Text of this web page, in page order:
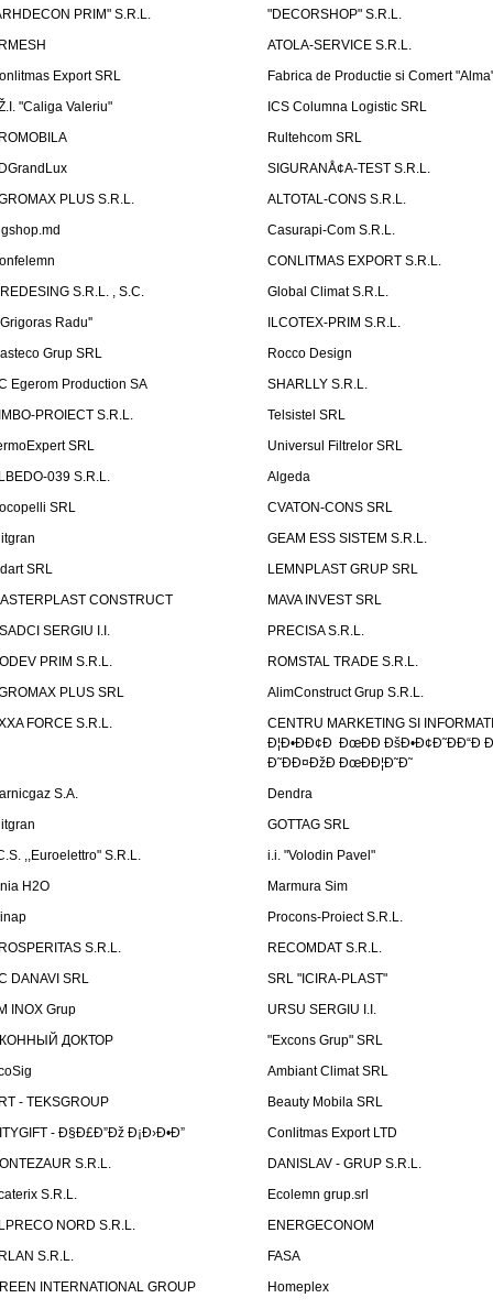
PRIM" S.R.L.
"DECORSHOP" S.R.L.
ATOLA-SERVICE S.R.L.
Export SRL
Fabrica de Productie si Comert
"Caliga Valeriu"
ICS Columna Logistic SRL
Rultehcom SRL
SIGURANÅ¢A-TEST S.R.L.
PLUS S.R.L.
ALTOTAL-CONS S.R.L.
Casurapi-Com S.R.L.
CONLITMAS EXPORT S.R.L.
S.R.L. , S.C.
Global Climat S.R.L.
Radu''
ILCOTEX-PRIM S.R.L.
Grup SRL
Rocco Design
Egerom Production SA
SHARLLY S.R.L.
PROIECT S.R.L.
Telsistel SRL
SRL
Universul Filtrelor SRL
039 S.R.L.
Algeda
SRL
CVATON-CONS SRL
GEAM ESS SISTEM S.R.L.
SRL
LEMNPLAST GRUP SRL
CONSTRUCT
MAVA INVEST SRL
SERGIU I.I.
PRECISA S.R.L.
PRIM S.R.L.
ROMSTAL TRADE S.R.L.
PLUS SRL
AlimConstruct Grup S.R.L.
FORCE S.R.L.
CENTRU MARKETING SI
Ð¦Ð•ÐÐ¢Ð ÐœÐÐ ÐšÐ•Ð¢Ð˜ÐÐ“Ð
Ð˜ÐÐ¤ÐžÐ ÐœÐÐ¦Ð˜Ð˜
S.A.
Dendra
GOTTAG SRL
,,Euroelettro" S.R.L.
i.i. "Volodin Pavel"
H2O
Marmura Sim
Procons-Proiect S.R.L.
S.R.L.
RECOMDAT S.R.L.
DANAVI SRL
SRL "ICIRA-PLAST"
INOX Grup
URSU SERGIU I.I.
ДОКТОР
"Excons Grup" SRL
Ambiant Climat SRL
- TEKSGROUP
Beauty Mobila SRL
- Ð§Ð£Ð”Ðž Ð¡Ð›Ð•Ð”
Conlitmas Export LTD
S.R.L.
DANISLAV - GRUP S.R.L.
S.R.L.
Ecolemn grup.srl
NORD S.R.L.
ENERGECONOM
S.R.L.
FASA
INTERNATIONAL GROUP
Homeplex